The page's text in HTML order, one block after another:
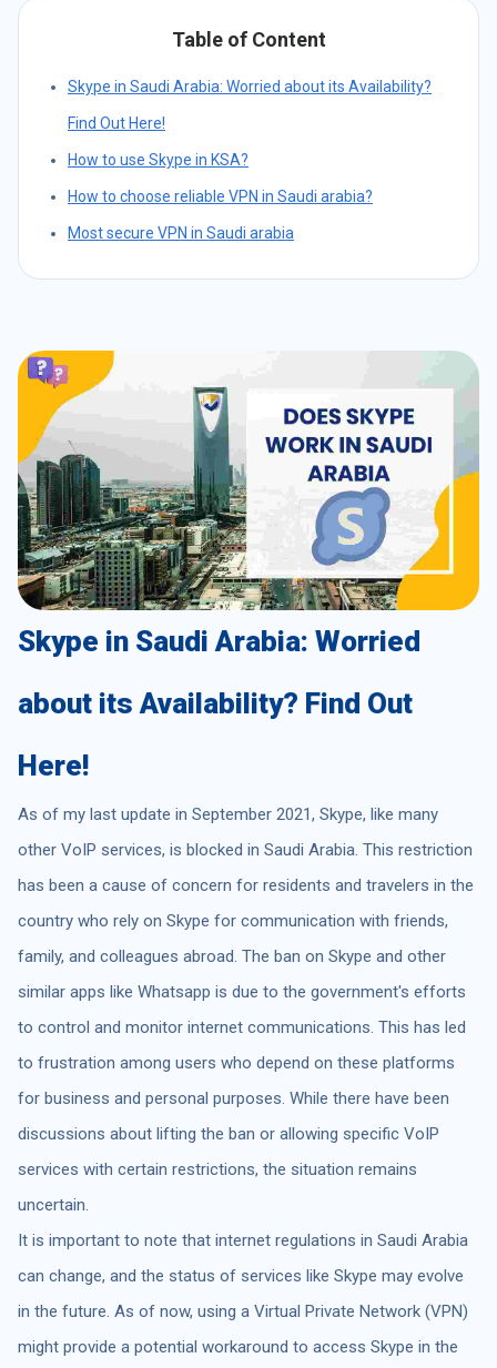
Table of Content
Skype in Saudi Arabia: Worried about its Availability?
Find Out Here!
How to use Skype in KSA?
How to choose reliable VPN in Saudi arabia?
Most secure VPN in Saudi arabia
Skype in Saudi Arabia: Worried
about its Availability? Find Out
Here!
As of my last update in September 2021, Skype, like many
other VoIP services, is blocked in Saudi Arabia. This restriction
has been a cause of concern for residents and travelers in the
country who rely on Skype for communication with friends,
family, and colleagues abroad. The ban on Skype and other
similar apps like Whatsapp is due to the government's efforts
to control and monitor internet communications. This has led
to frustration among users who depend on these platforms
for business and personal purposes. While there have been
discussions about lifting the ban or allowing specific VoIP
services with certain restrictions, the situation remains
uncertain.
It is important to note that internet regulations in Saudi Arabia
can change, and the status of services like Skype may evolve
in the future. As of now, using a Virtual Private Network (VPN)
might provide a potential workaround to access Skype in the